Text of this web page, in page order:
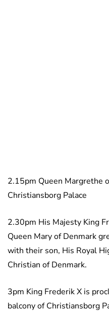
2.15pm Queen Margrethe
Christiansborg Palace
2.30pm His Majesty King
Queen Mary of Denmark
with their son, His Royal
Christian of Denmark.
3pm King Frederik X is
balcony of Christiansborg